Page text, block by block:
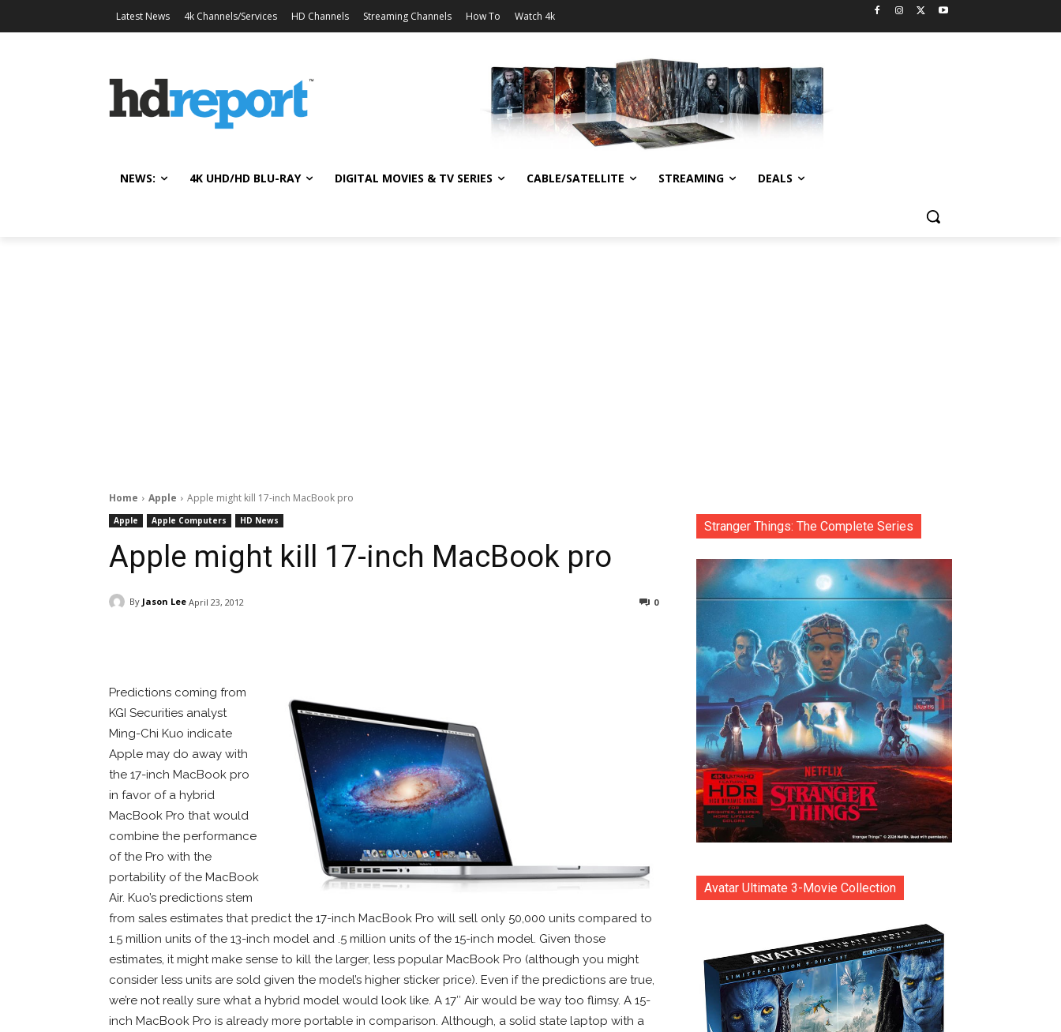
Latest News 4k Channels/Services HD Channels Streaming Channels How To Watch 4k
NEWS: 4K UHD/HD BLU-RAY DIGITAL MOVIES & TV SERIES CABLE/SATELLITE STREAMING DEALS
Home Apple Apple might kill 17-inch MacBook pro
Apple Apple Computers HD News
Apple might kill 17-inch MacBook pro
By Jason Lee April 23, 2012 0
Predictions coming from
KGI Securities analyst
Ming-Chi Kuo indicate
Apple may do away with
the 17-inch MacBook pro
in favor of a hybrid
MacBook Pro that would
combine the performance
of the Pro with the
portability of the MacBook
Air. Kuo’s predictions stem
from sales estimates that predict the 17-inch MacBook Pro will sell only 50,000 units compared to
1.5 million units of the 13-inch model and .5 million units of the 15-inch model. Given those
estimates, it might make sense to kill the larger, less popular MacBook Pro (although you might
consider less units are sold given the model’s higher sticker price). Even if the predictions are true,
we’re not really sure what a hybrid model would look like. A 17″ Air would be way too flimsy. A 15-
inch MacBook Pro is already more portable in comparison. Although, a solid state laptop with a
Stranger Things: The Complete Series
Avatar Ultimate 3-Movie Collection